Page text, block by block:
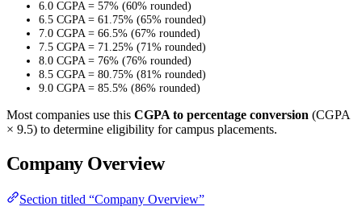
6.0 CGPA = 57% (60% rounded)
6.5 CGPA = 61.75% (65% rounded)
7.0 CGPA = 66.5% (67% rounded)
7.5 CGPA = 71.25% (71% rounded)
8.0 CGPA = 76% (76% rounded)
8.5 CGPA = 80.75% (81% rounded)
9.0 CGPA = 85.5% (86% rounded)
Most companies use this CGPA to percentage conversion (CGPA
× 9.5) to determine eligibility for campus placements.
Company Overview
Section titled “Company Overview”